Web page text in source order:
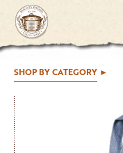
SHOP BY CATEGORY